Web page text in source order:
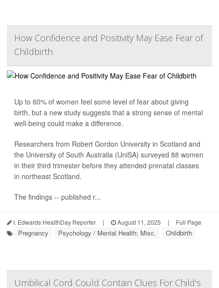
How Confidence and Positivity May Ease Fear of
Childbirth
Up to 60% of women feel some level of fear about giving
birth, but a new study suggests that a strong sense of mental
well-being could make a difference.
Researchers from Robert Gordon University in Scotland and
the University of South Australia (UniSA) surveyed 88 women
in their third trimester before they attended prenatal classes
in northeast Scotland.
The findings -- published r...
I. Edwards HealthDay Reporter | August 11, 2025 | Full Page
Pregnancy Psychology / Mental Health: Misc. Childbirth
Umbilical Cord Could Contain Clues For Child's